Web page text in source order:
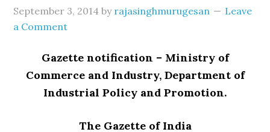
September 3, 2014 by rajasinghmurugesan
Leave
a Comment
Gazette notification – Ministry of
Commerce and Industry, Department of
Industrial Policy and Promotion.
The Gazette of India